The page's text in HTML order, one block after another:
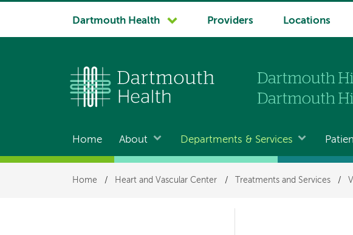
System
Dartmouth Health Providers Locations
Main
navigation
Home About Departments & Services
Breadcrumb
Home / Heart and Vascular Center / Treatments and Services /